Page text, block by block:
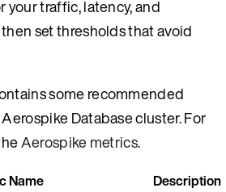
traffic, latency, and
set thresholds that avoid
some recommended
Database cluster. For
Aerospike metrics.
Name Description